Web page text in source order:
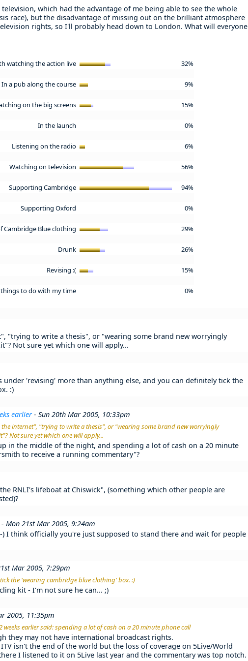
television, which had the advantage of me being able to see the whole
race), but the disadvantage of missing out on the brilliant atmosphere
rights, so I'll probably head down to London. What will everyone
watching the action live 32%
In a pub along the course 9%
on the big screens 15%
In the launch 0%
Listening on the radio 6%
Watching on television 56%
Supporting Cambridge 94%
Supporting Oxford 0%
Cambridge Blue clothing 29%
Drunk 26%
Revising :( 15%
to do with my time 0%
"trying to write a thesis", or "wearing some brand new worryingly
Not sure yet which one will apply...
under 'revising' more than anything else, and you can definitely tick the
:)
earlier - Sun 20th Mar 2005, 10:33pm
internet", "trying to write a thesis", or "wearing some brand new worryingly
Not sure yet which one will apply...
in the middle of the night, and spending a lot of cash on a 20 minute
to receive a running commentary"?
RNLI's lifeboat at Chiswick", (something which other people are
- Mon 21st Mar 2005, 9:24am
I think officially you're just supposed to stand there and wait for people
Mar 2005, 7:29pm
the 'wearing cambridge blue clothing' box. :)
kit - I'm not sure he can... ;)
2005, 11:35pm
earlier said: spending a lot of cash on a 20 minute phone call
they may not have international broadcast rights.
isn't the end of the world but the loss of coverage on 5Live/World
I listened to it on 5Live last year and the commentary was top notch.